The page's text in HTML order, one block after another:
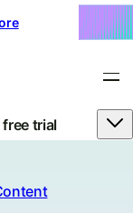
free trial